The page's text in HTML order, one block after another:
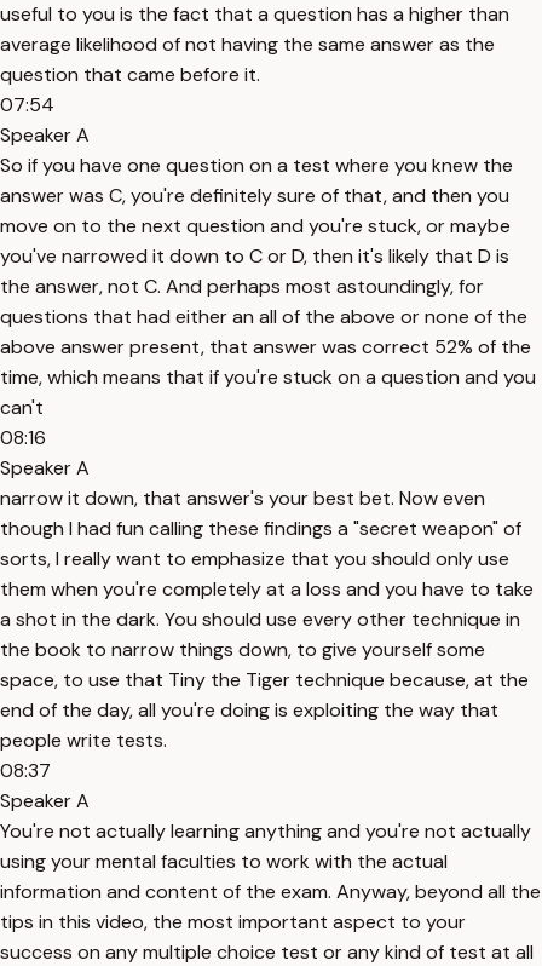
useful to you is the fact that a question has a higher than
average likelihood of not having the same answer as the
question that came before it.
07:54
Speaker A
So if you have one question on a test where you knew the
answer was C, you're definitely sure of that, and then you
move on to the next question and you're stuck, or maybe
you've narrowed it down to C or D, then it's likely that D is
the answer, not C. And perhaps most astoundingly, for
questions that had either an all of the above or none of the
above answer present, that answer was correct 52% of the
time, which means that if you're stuck on a question and you
can't
08:16
Speaker A
narrow it down, that answer's your best bet. Now even
though I had fun calling these findings a "secret weapon" of
sorts, I really want to emphasize that you should only use
them when you're completely at a loss and you have to take
a shot in the dark. You should use every other technique in
the book to narrow things down, to give yourself some
space, to use that Tiny the Tiger technique because, at the
end of the day, all you're doing is exploiting the way that
people write tests.
08:37
Speaker A
You're not actually learning anything and you're not actually
using your mental faculties to work with the actual
information and content of the exam. Anyway, beyond all the
tips in this video, the most important aspect to your
success on any multiple choice test or any kind of test at all